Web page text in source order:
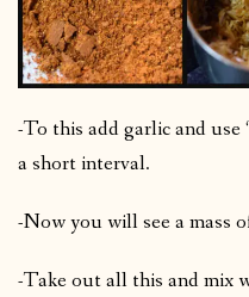
-To this add garlic and
a short interval.
-Now you will see a mass
-Take out all this and mix